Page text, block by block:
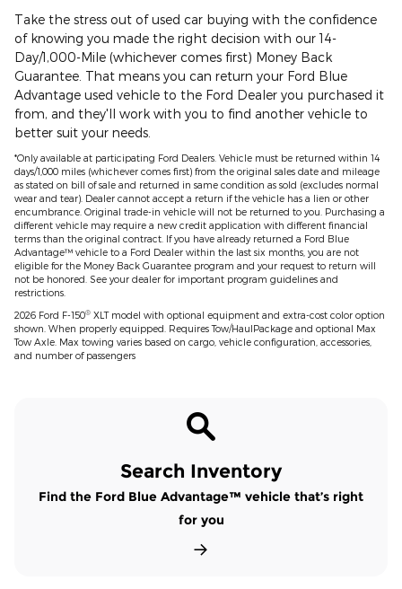
Take the stress out of used car buying with the confidence
of knowing you made the right decision with our 14-
Day/1,000-Mile (whichever comes first) Money Back
Guarantee. That means you can return your Ford Blue
Advantage used vehicle to the Ford Dealer you purchased it
from, and they'll work with you to find another vehicle to
better suit your needs.
*Only available at participating Ford Dealers. Vehicle must be returned within 14
days/1,000 miles (whichever comes first) from the original sales date and mileage
as stated on bill of sale and returned in same condition as sold (excludes normal
wear and tear). Dealer cannot accept a return if the vehicle has a lien or other
encumbrance. Original trade-in vehicle will not be returned to you. Purchasing a
different vehicle may require a new credit application with different financial
terms than the original contract. If you have already returned a Ford Blue
Advantage™ vehicle to a Ford Dealer within the last six months, you are not
eligible for the Money Back Guarantee program and your request to return will
not be honored. See your dealer for important program guidelines and
restrictions.
2026 Ford F-150® XLT model with optional equipment and extra-cost color option
shown. When properly equipped. Requires Tow/HaulPackage and optional Max
Tow Axle. Max towing varies based on cargo, vehicle configuration, accessories,
and number of passengers
Search Inventory
Find the Ford Blue Advantage™ vehicle that’s right
for you